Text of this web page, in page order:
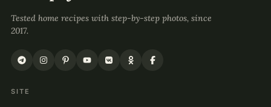
Tested home recipes with step-by-step photos, since
2017.
SITE